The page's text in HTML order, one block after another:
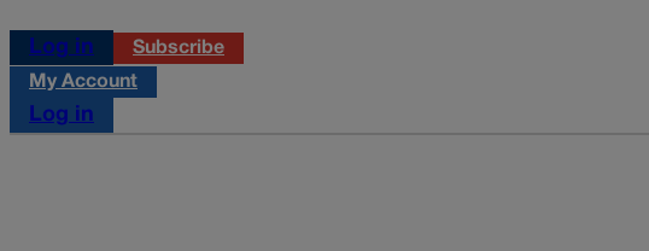
Log in
Subscribe
My Account
Log in